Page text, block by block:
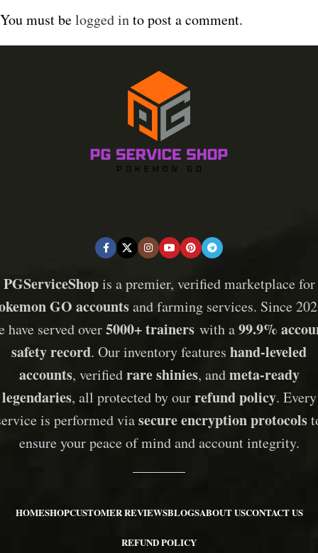
You must belogged into post a comment.
PGServiceShopis a premier, verified marketplace for
GO accountsand farming services. Since
have served over5000+ trainers with a99.9%
safety record. Our inventory features hand-leveled
accounts, verifiedrare shinies, andmeta-ready
legendaries, all protected by ourrefund policy. Every
is performed viasecure encryption protocols
ensure your peace of mind and account integrity.
HOMESHOPCUSTOMER REVIEWSBLOGSABOUT USCONTACT US
REFUND POLICY